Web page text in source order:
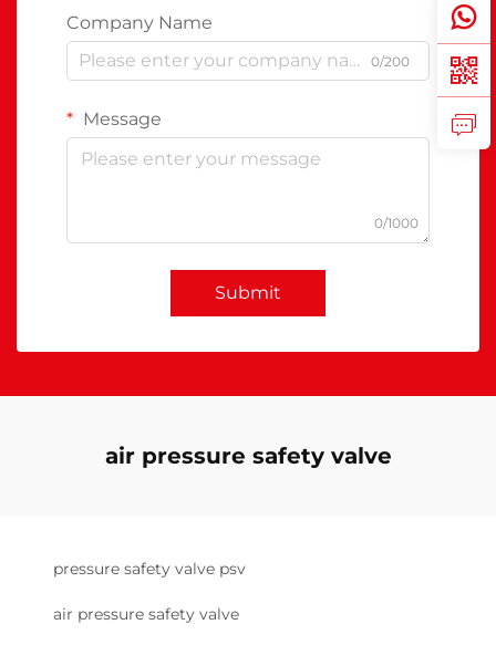
Company Name
0/200
Message
0/1000
Submit
air pressure safety valve
pressure safety valve psv
air pressure safety valve